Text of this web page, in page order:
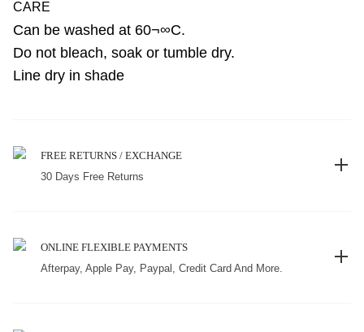
CARE
Can be washed at 60¬∞C.
Do not bleach, soak or tumble dry.
Line dry in shade
FREE RETURNS / EXCHANGE
30 Days Free Returns
ONLINE FLEXIBLE PAYMENTS
Afterpay, Apple Pay, Paypal, Credit Card And More.